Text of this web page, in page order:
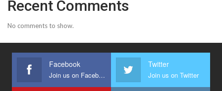
Recent Comments
No comments to show.
Facebook
Join us on Facebook
Twitter
Join us on Twitter